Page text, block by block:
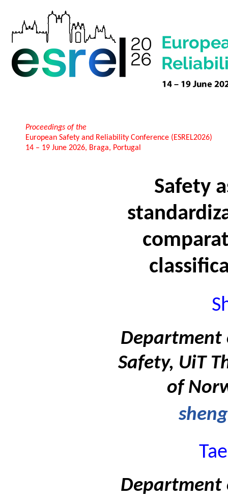
Proceedings of the
European Safety and Reliability Conference (ESREL2026)
14 – 19 June 2026, Braga, Portugal
Safety
Department
Safety, UiT
of
Department